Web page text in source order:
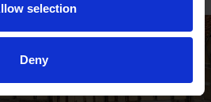
selection
Deny